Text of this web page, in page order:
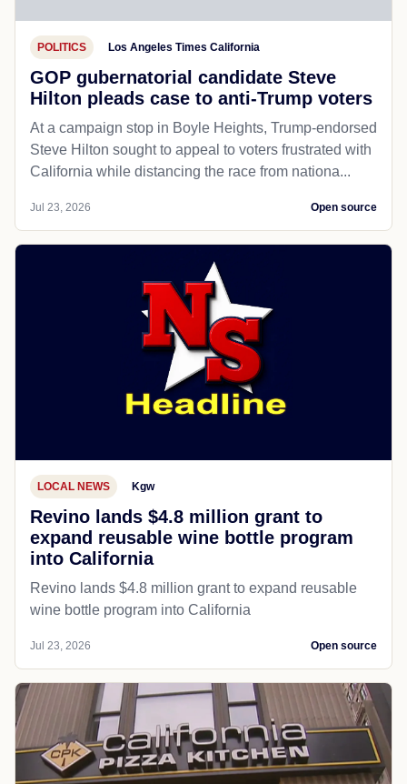
POLITICS Los Angeles Times California
GOP gubernatorial candidate Steve
Hilton pleads case to anti-Trump voters
At a campaign stop in Boyle Heights, Trump-endorsed
Steve Hilton sought to appeal to voters frustrated with
California while distancing the race from nationa...
Jul 23, 2026 Open source
LOCAL NEWS Kgw
Revino lands $4.8 million grant to
expand reusable wine bottle program
into California
Revino lands $4.8 million grant to expand reusable
wine bottle program into California
Jul 23, 2026 Open source